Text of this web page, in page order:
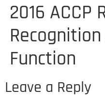
2016 ACCP
Function
Leave a Reply